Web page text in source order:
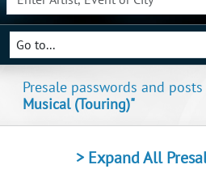
Go to...
Presale passwords and
Musical (Touring)"
> Expand All